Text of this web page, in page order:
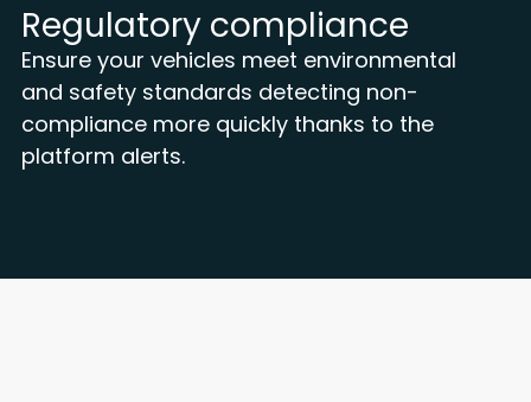
Regulatory compliance
Ensure your vehicles meet environmental
and safety standards detecting non-
compliance more quickly thanks to the
platform alerts.